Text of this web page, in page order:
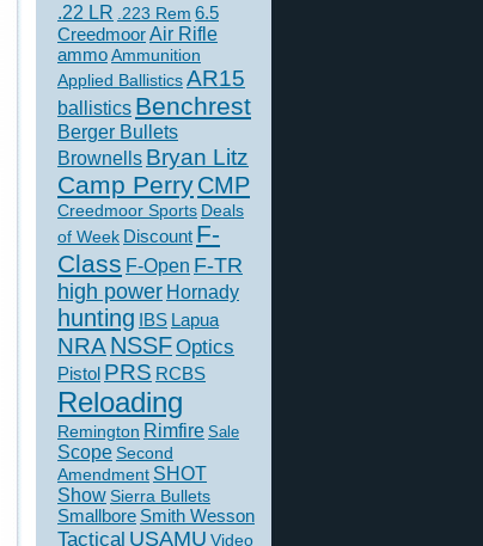
.22 LR .223 Rem 6.5
CreedmoorAir Rifle
ammoAmmunition
Applied BallisticsAR15
ballistics Benchrest
Berger Bullets
Brownells Bryan Litz
Camp PerryCMP
Creedmoor Sports Deals
of Week Discount F-
Class F-Open F-TR
high power Hornady
hunting IBS Lapua
NRANSSFOptics
Pistol PRS RCBS
Reloading
Remington Rimfire Sale
Scope Second
Amendment SHOT
ShowSierra Bullets
Smallbore Smith Wesson
Tactical USAMU Video